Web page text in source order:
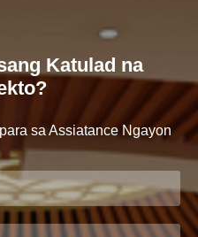
Katulad na
sa Assiatance Ngayon